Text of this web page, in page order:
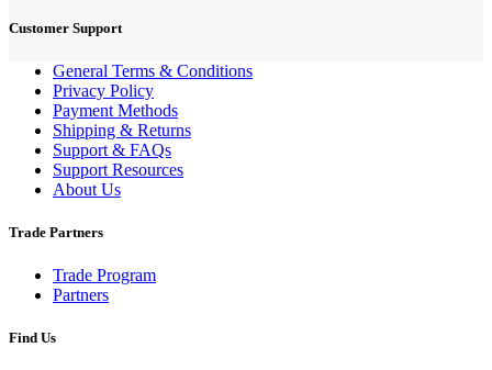
Customer Support
General Terms & Conditions
Privacy Policy
Payment Methods
Shipping & Returns
Support & FAQs
Support Resources
About Us
Trade Partners
Trade Program
Partners
Find Us